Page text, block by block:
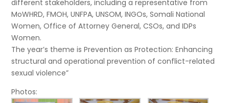
different stakeholders, including a representative from
MoWHRD, FMOH, UNFPA, UNSOM, INGOs, Somali National
Women, Office of Attorney General, CSOs, and IDPs
Women.
The year’s theme is Prevention as Protection: Enhancing
structural and operational prevention of conflict-related
sexual violence”
Photos: